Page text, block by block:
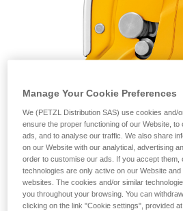
Manage Your Cookie Preferences
We (PETZL Distribution SAS) use cookies and/
ensure the proper functioning of our Website, to
ads, and to analyse our traffic. We also share
on our Website with our analytical, advertising
order to customise our ads. If you accept them,
technologies are only active on our Website
websites. The cookies and/or similar
you throughout your browsing. You can
clicking on the link "Cookie settings", provided